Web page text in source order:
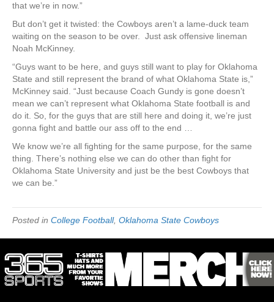
that we’re in now.”
But don’t get it twisted: the Cowboys aren’t a lame-duck team
waiting on the season to be over. Just ask offensive lineman
Noah McKinney.
“Guys want to be here, and guys still want to play for Oklahoma
State and still represent the brand of what Oklahoma State is,”
McKinney said. “Just because Coach Gundy is gone doesn’t
mean we can’t represent what Oklahoma State football is and
do it. So, for the guys that are still here and doing it, we’re just
gonna fight and battle our ass off to the end …
We know we’re all fighting for the same purpose, for the same
thing. There’s nothing else we can do other than fight for
Oklahoma State University and just be the best Cowboys that
we can be.”
Posted in College Football, Oklahoma State Cowboys